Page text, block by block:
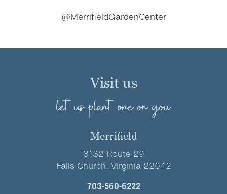
@MerrifieldGardenCenter
Visit us
let us plant one on you
Merrifield
8132 Route 29
Falls Church, Virginia 22042
703-560-6222